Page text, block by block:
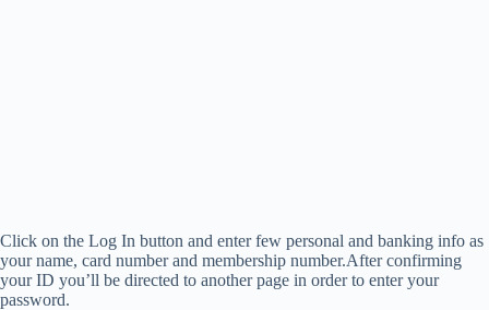
Click on the Log In button and enter few personal and banking info as
your name, card number and membership number.After confirming
your ID you’ll be directed to another page in order to enter your
password.